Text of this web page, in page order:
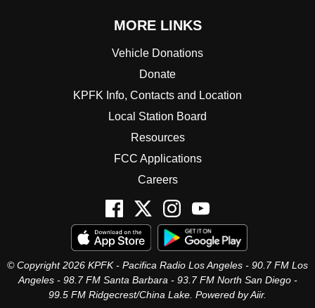
MORE LINKS
Vehicle Donations
Donate
KPFK Info, Contacts and Location
Local Station Board
Resources
FCC Applications
Careers
© Copyright 2026 KPFK - Pacifica Radio Los Angeles - 90.7 FM Los
Angeles - 98.7 FM Santa Barbara - 93.7 FM North San Diego -
99.5 FM Ridgecrest/China Lake. Powered byAiir.